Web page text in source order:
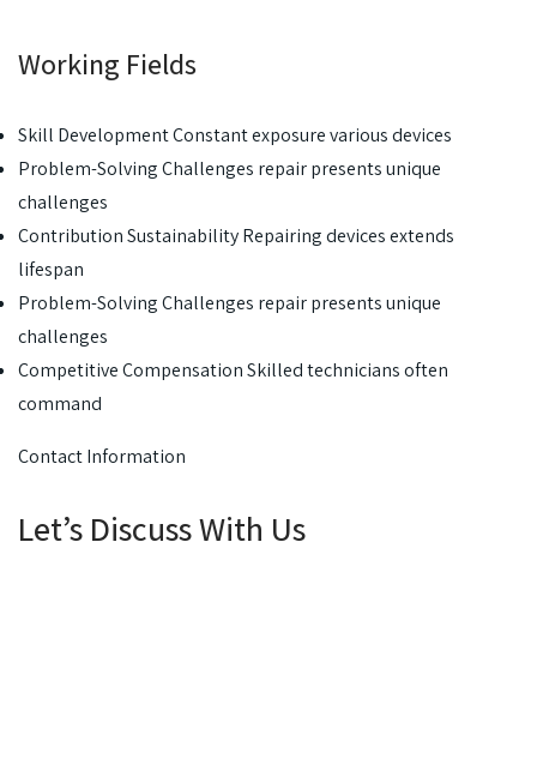
Working Fields
Skill Development Constant exposure various devices
Problem-Solving Challenges repair presents unique
challenges
Contribution Sustainability Repairing devices extends
lifespan
Problem-Solving Challenges repair presents unique
challenges
Competitive Compensation Skilled technicians often
command
Contact Information
Let’s Discuss With Us